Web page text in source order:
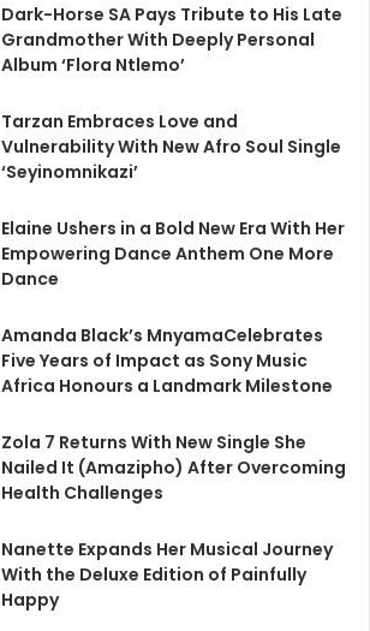
Dark-Horse SA Pays Tribute to His Late
Grandmother With Deeply Personal
Album ‘Flora Ntlemo’
Tarzan Embraces Love and
Vulnerability With New Afro Soul Single
‘Seyinomnikazi’
Elaine Ushers in a Bold New Era With Her
Empowering Dance Anthem One More
Dance
Amanda Black’s MnyamaCelebrates
Five Years of Impact as Sony Music
Africa Honours a Landmark Milestone
Zola 7 Returns With New Single She
Nailed It (Amazipho) After Overcoming
Health Challenges
Nanette Expands Her Musical Journey
With the Deluxe Edition of Painfully
Happy